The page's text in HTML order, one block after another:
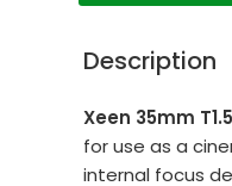
Description
Xeen 35mm T1.5
for use as a
internal focus